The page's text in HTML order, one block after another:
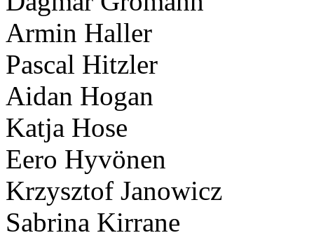
Armin Haller
Pascal Hitzler
Aidan Hogan
Katja Hose
Eero Hyvönen
Krzysztof Janowicz
Sabrina Kirrane